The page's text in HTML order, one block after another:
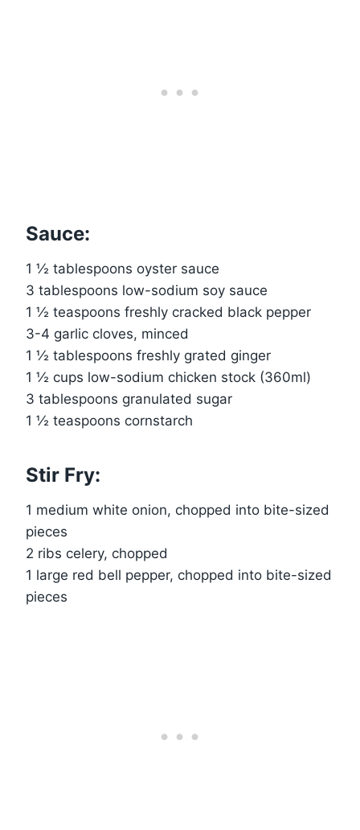
Sauce:
1 ½ tablespoons oyster sauce
3 tablespoons low-sodium soy sauce
1 ½ teaspoons freshly cracked black pepper
3-4 garlic cloves, minced
1 ½ tablespoons freshly grated ginger
1 ½ cups low-sodium chicken stock (360ml)
3 tablespoons granulated sugar
1 ½ teaspoons cornstarch
Stir Fry:
1 medium white onion, chopped into bite-sized
pieces
2 ribs celery, chopped
1 large red bell pepper, chopped into bite-sized
pieces